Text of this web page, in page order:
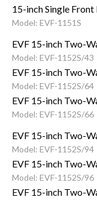
15-inch Single
Model: EVF-1151S
EVF 15-inch Two-
Model: EVF-1152S/43
EVF 15-inch Two-
Model: EVF-1152S/64
EVF 15-inch Two-
Model: EVF-1152S/66
EVF 15-inch Two-
Model: EVF-1152S/94
EVF 15-inch Two-
Model: EVF-1152S/96
EVF 15-inch Two-